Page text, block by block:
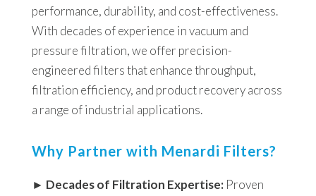
performance, durability, and cost-effectiveness.
With decades of experience in vacuum and
pressure filtration, we offer precision-
engineered filters that enhance throughput,
filtration efficiency, and product recovery across
a range of industrial applications.
Why Partner with Menardi Filters?
► Decades of Filtration Expertise:Proven